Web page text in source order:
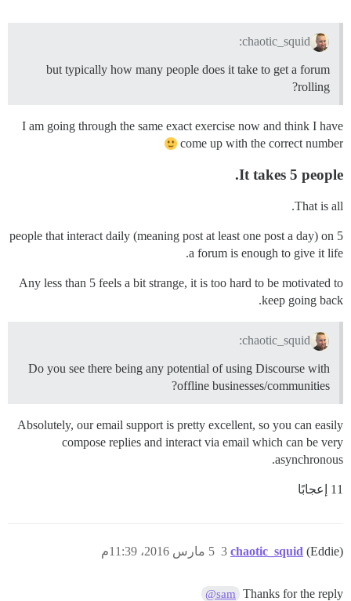
chaotic_squid:
but typically how many people does it take to get a forum
rolling?
I am going through the same exact exercise now and think I have
come up with the correct number
It takes 5 people.
That is all.
5 people that interact daily (meaning post at least one post a day) on
a forum is enough to give it life.
Any less than 5 feels a bit strange, it is too hard to be motivated to
keep going back.
chaotic_squid:
Do you see there being any potential of using Discourse with
offline businesses/communities?
Absolutely, our email support is pretty excellent, so you can easily
compose replies and interact via email which can be very
asynchronous.
11 إعجابًا
chaotic_squid (Eddie) 5 مارس 2016، 11:39م 3
Thanks for the reply
@sam